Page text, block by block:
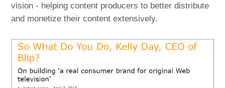
vision - helping content producers to better distribute
and monetize their content extensively.